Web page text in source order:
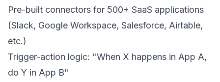
Pre-built connectors for 500+ SaaS applications
(Slack, Google Workspace, Salesforce, Airtable,
etc.)
Trigger-action logic: "When X happens in App A,
do Y in App B"